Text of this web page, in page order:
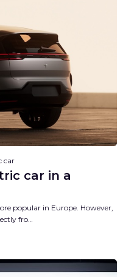
car
car in a
popular in Europe. However,
fro…